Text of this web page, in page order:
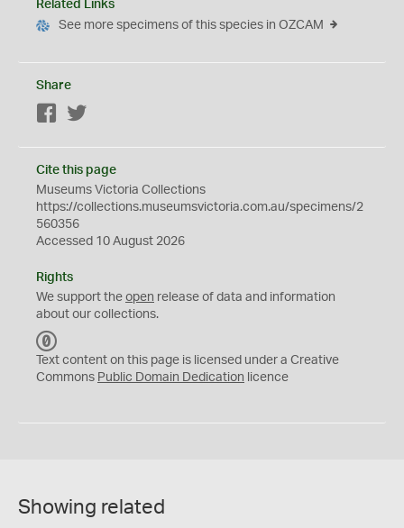
Related Links
See more specimens of this species in OZCAM
Share
Facebook
Cite this page
Museums Victoria Collections
https://collections.museumsvictoria.com.au/specimens/2
560356
Accessed 10 August 2026
Rights
We support the open release of data and information
about our collections.
C
0
Text content on this page is licensed under a Creative
Commons Public Domain Dedication licence
Showing related